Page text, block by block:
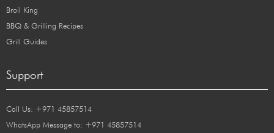
Broil King
BBQ & Grilling Recipes
Grill Guides
Support
Call Us: +971 45857514
WhatsApp Message to: +971 45857514